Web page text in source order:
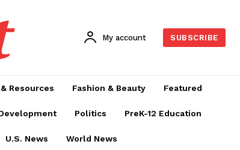
My account SUBSCRIBE
Resources Fashion & Beauty Featured
Politics PreK-12 Education
U.S. News World News